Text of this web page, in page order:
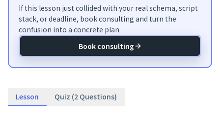
If this lesson just collided with your real schema, script
stack, or deadline, book consulting and turn the
confusion into a concrete plan.
Book consulting
Lesson Quiz (2 Questions)